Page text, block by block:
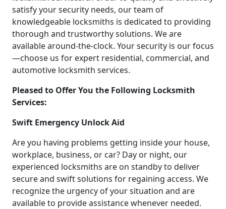
satisfy your security needs, our team of
knowledgeable locksmiths is dedicated to providing
thorough and trustworthy solutions. We are
available around-the-clock. Your security is our focus
—choose us for expert residential, commercial, and
automotive locksmith services.
Pleased to Offer You the Following Locksmith
Services:
Swift Emergency Unlock Aid
Are you having problems getting inside your house,
workplace, business, or car? Day or night, our
experienced locksmiths are on standby to deliver
secure and swift solutions for regaining access. We
recognize the urgency of your situation and are
available to provide assistance whenever needed.